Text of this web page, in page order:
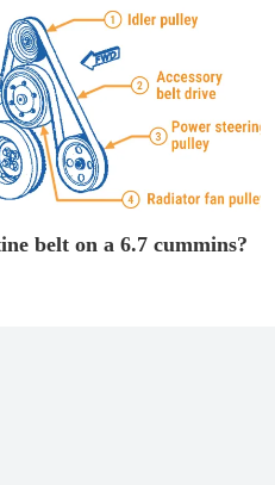
belt on a 6.7 cummins?